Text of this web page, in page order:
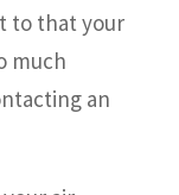
to that your
much
an